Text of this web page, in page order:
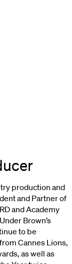
production and
and Partner of
and Academy
Brown’s
to be
Cannes Lions,
as well as